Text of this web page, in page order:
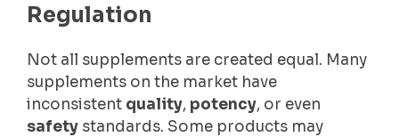
Regulation
Not all supplements are created equal. Many
supplements on the market have
inconsistent quality, potency, or even
safety standards. Some products may